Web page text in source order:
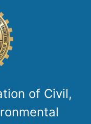
of Civil,